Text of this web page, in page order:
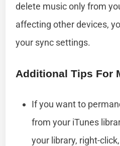
delete music only from
affecting other devices,
your sync settings.
Additional Tips For
If you want to
from your iTunes
your library, right-